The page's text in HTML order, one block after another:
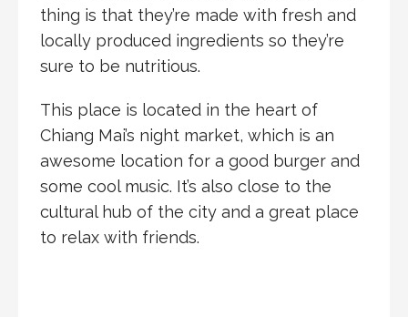
thing is that they’re made with fresh and
locally produced ingredients so they’re
sure to be nutritious.
This place is located in the heart of
Chiang Mai’s night market, which is an
awesome location for a good burger and
some cool music. It’s also close to the
cultural hub of the city and a great place
to relax with friends.